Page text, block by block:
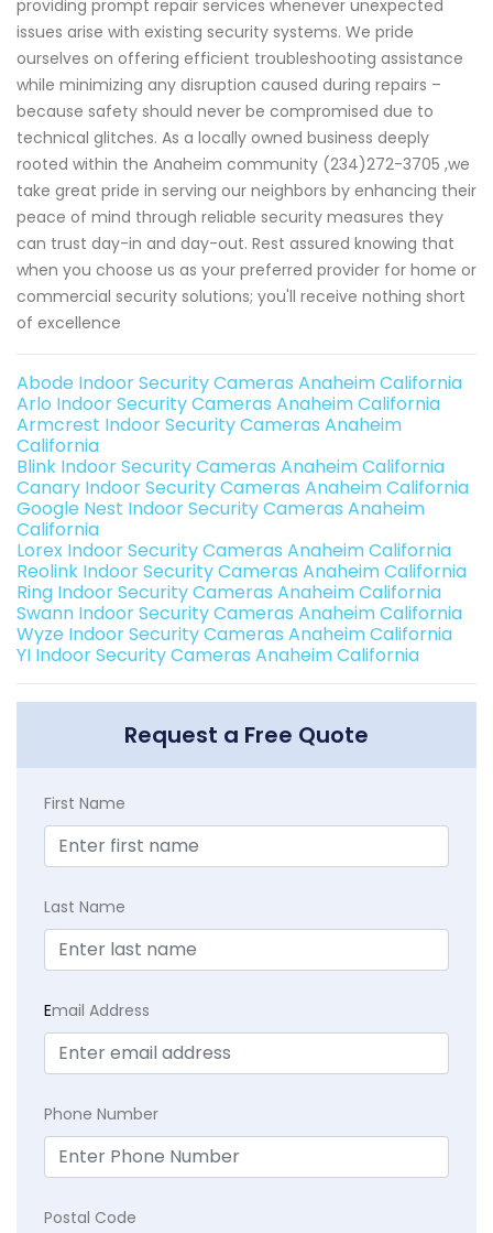
providing prompt repair services whenever unexpected
issues arise with existing security systems. We pride
ourselves on offering efficient troubleshooting assistance
while minimizing any disruption caused during repairs –
because safety should never be compromised due to
technical glitches. As a locally owned business deeply
rooted within the Anaheim community (234)272-3705 ,we
take great pride in serving our neighbors by enhancing their
peace of mind through reliable security measures they
can trust day-in and day-out. Rest assured knowing that
when you choose us as your preferred provider for home or
commercial security solutions; you'll receive nothing short
of excellence
Abode Indoor Security Cameras Anaheim California
Arlo Indoor Security Cameras Anaheim California
Armcrest Indoor Security Cameras Anaheim
California
Blink Indoor Security Cameras Anaheim California
Canary Indoor Security Cameras Anaheim California
Google Nest Indoor Security Cameras Anaheim
California
Lorex Indoor Security Cameras Anaheim California
Reolink Indoor Security Cameras Anaheim California
Ring Indoor Security Cameras Anaheim California
Swann Indoor Security Cameras Anaheim California
Wyze Indoor Security Cameras Anaheim California
YI Indoor Security Cameras Anaheim California
Request a Free Quote
First Name
Last Name
Email Address
Phone Number
Postal Code